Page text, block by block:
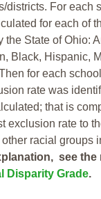
districts. For each
for each of
the State of Ohio:
Black, Hispanic,
for each
rate was
that is
exclusion rate to
racial groups
see the
Disparity Grade.